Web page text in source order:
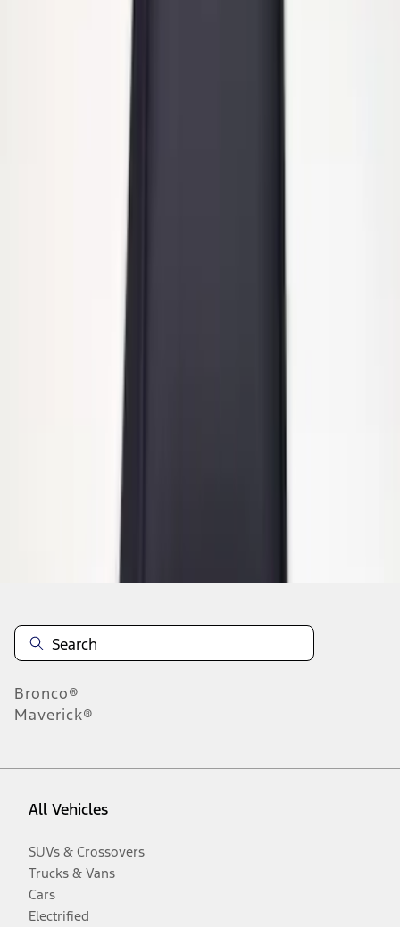
Heavy Duty Stainless Splash Guards
CL3Z16A550K
Disclosures
Bronco®
Maverick®
All Vehicles
SUVs & Crossovers
Trucks & Vans
Cars
Electrified